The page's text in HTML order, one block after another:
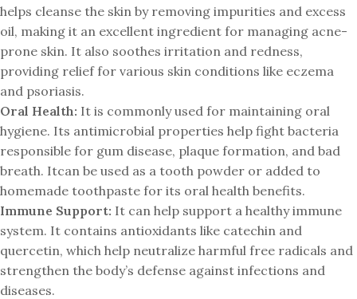
helps cleanse the skin by removing impurities and excess
oil, making it an excellent ingredient for managing acne-
prone skin. It also soothes irritation and redness,
providing relief for various skin conditions like eczema
and psoriasis.
Oral Health: It is commonly used for maintaining oral
hygiene. Its antimicrobial properties help fight bacteria
responsible for gum disease, plaque formation, and bad
breath. Itcan be used as a tooth powder or added to
homemade toothpaste for its oral health benefits.
Immune Support: It can help support a healthy immune
system. It contains antioxidants like catechin and
quercetin, which help neutralize harmful free radicals and
strengthen the body’s defense against infections and
diseases.